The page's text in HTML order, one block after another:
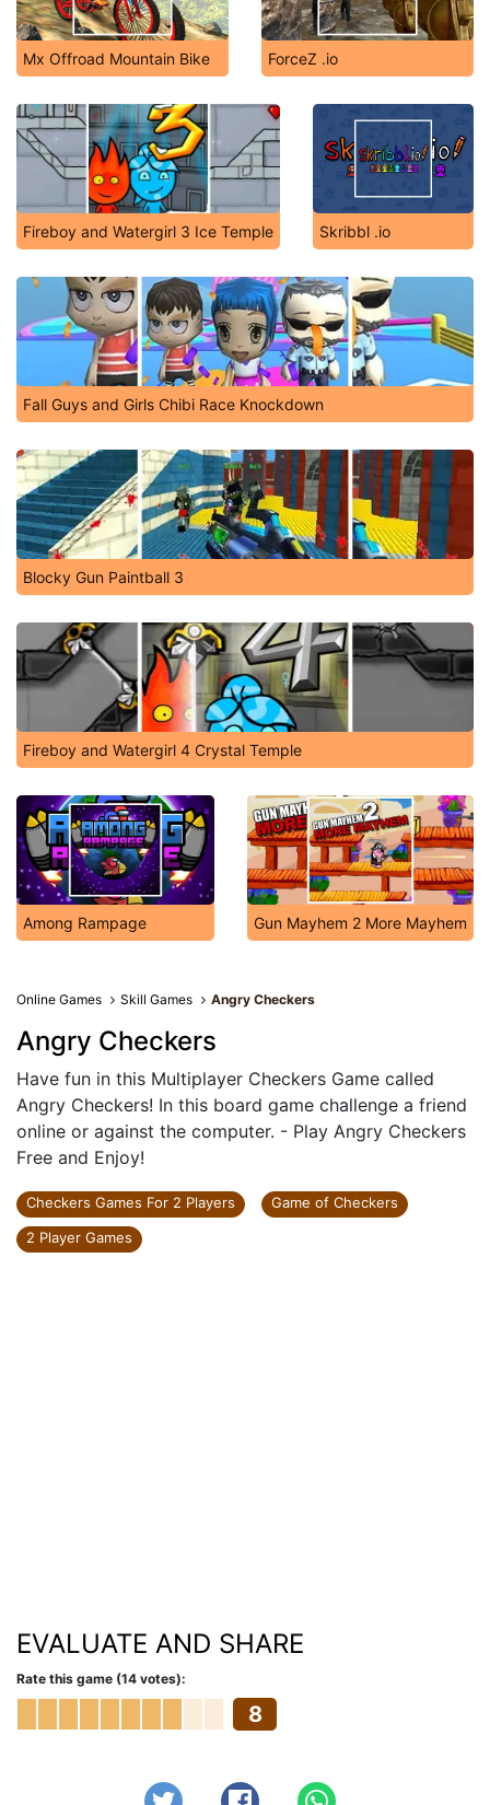
Mx Offroad Mountain Bike ForceZ .io
Fireboy and Watergirl 3 Ice Temple Skribbl .io
Fall Guys and Girls Chibi Race Knockdown
Blocky Gun Paintball 3
Fireboy and Watergirl 4 Crystal Temple
Among Rampage Gun Mayhem 2 More Mayhem
Online Games Skill Games Angry Checkers
Angry Checkers
Have fun in this Multiplayer Checkers Game called
Angry Checkers! In this board game challenge a friend
online or against the computer. - Play Angry Checkers
Free and Enjoy!
Checkers Games For 2 Players
Game of Checkers
2 Player Games
EVALUATE AND SHARE
Rate this game (14 votes):
8